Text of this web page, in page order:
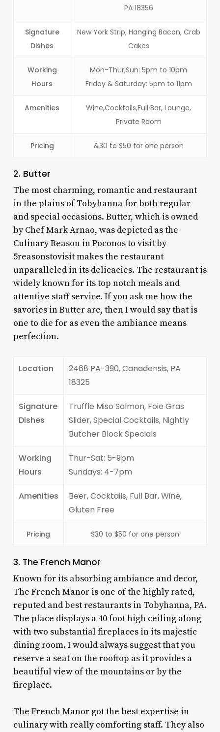
PA 18356
Signature
Dishes
New York Strip, Hanging Bacon, Crab
Cakes
Working
Hours
Mon-Thur,Sun: 5pm to 10pm
Friday & Saturday: 5pm to 11pm
Amenities
Wine,Cocktails,Full Bar, Lounge,
Private Room
Pricing &30 to $50 for one person
2. Butter
The most charming, romantic and restaurant
in the plains of Tobyhanna for both regular
and special occasions. Butter, which is owned
by Chef Mark Arnao, was depicted as the
Culinary Reason in Poconos to visit by
5reasonstovisit makes the restaurant
unparalleled in its delicacies. The restaurant is
widely known for its top notch meals and
attentive staff service. If you ask me how the
savories in Butter are, then I would say that is
one to die for as even the ambiance means
perfection.
Location
2468 PA-390, Canadensis, PA
18325
Signature
Dishes
Truffle Miso Salmon, Foie Gras
Slider, Special Cocktails, Nightly
Butcher Block Specials
Working
Hours
Thur-Sat: 5-9pm
Sundays: 4-7pm
Amenities
Beer, Cocktails, Full Bar, Wine,
Gluten Free
Pricing $30 to $50 for one person
3. The French Manor
Known for its absorbing ambiance and decor,
The French Manor is one of the highly rated,
reputed andbest restaurants in Tobyhanna, PA.
The place displays a 40 foot high ceiling along
with two substantial fireplaces in its majestic
dining room. I would always suggest that you
reserve a seat on the rooftop as it provides a
beautiful view of the mountains or by the
fireplace.
The French Manor got the best expertise in
culinary with really comforting staff. They also